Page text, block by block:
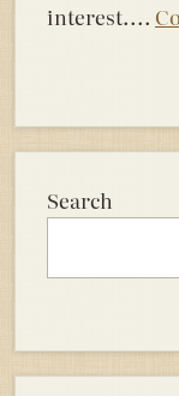
interest....
Search